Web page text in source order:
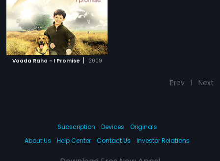
Vaada Raha - I Promise | 2009
Prev 1 Next
Subscription Devices
Originals
About Us
Help Center Contact Us Investor Relations